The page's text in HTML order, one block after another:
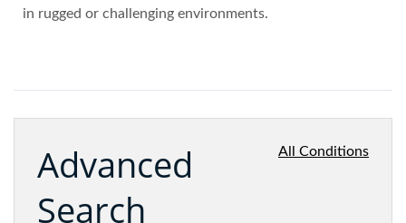
in rugged or challenging environments.
All Conditions
Advanced
Search